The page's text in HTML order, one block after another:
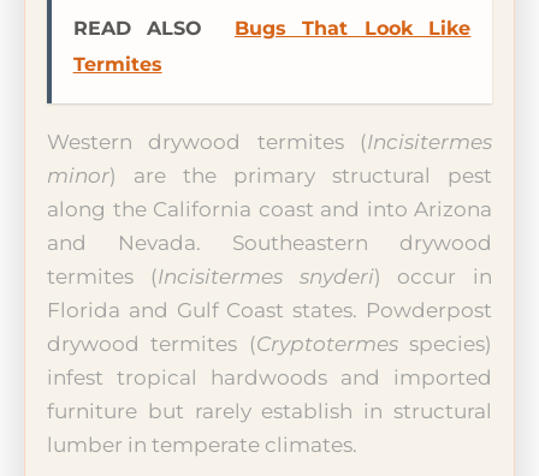
READ ALSO
Bugs That Look Like
Termites
Western drywood termites (Incisitermes
minor) are the primary structural pest
along the California coast and into Arizona
and Nevada. Southeastern drywood
termites (Incisitermes snyderi) occur in
Florida and Gulf Coast states. Powderpost
drywood termites (Cryptotermesspecies)
infest tropical hardwoods and imported
furniture but rarely establish in structural
lumber in temperate climates.